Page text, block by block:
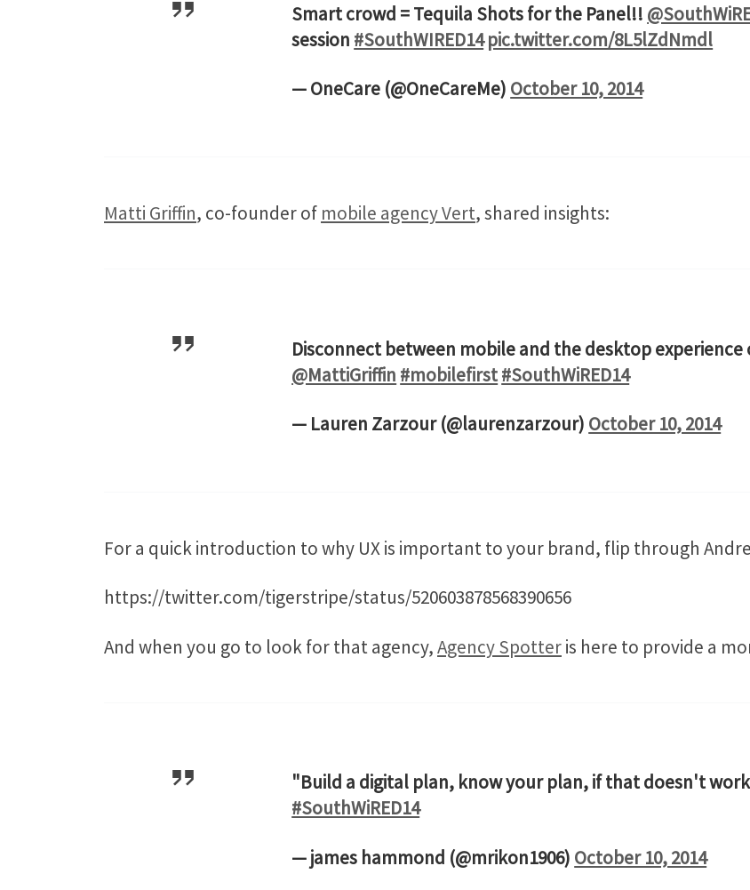
Smart crowd = Tequila Shots for the Panel!!
session #SouthWIRED14 pic.twitter.com/8L5lZdNmdl
— OneCare (@OneCareMe) October 10, 2014
Matti Griffin, co-founder of mobile agency Vert, shared insights:
Disconnect between mobile and the desktop
@MattiGriffin #mobilefirst#SouthWiRED14
— Lauren Zarzour (@laurenzarzour) October 10, 2014
For a quick introduction to why UX is important to your brand, flip through
https://twitter.com/tigerstripe/status/520603878568390656
And when you go to look for that agency,Agency Spotteris here to provide a
"Build a digital plan, know your plan, if that doesn't
#SouthWiRED14
— james hammond (@mrikon1906) October 10, 2014